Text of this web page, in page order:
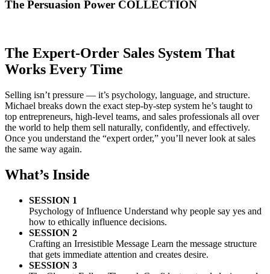
The Persuasion Power COLLECTION
The Expert-Order Sales System That
Works Every Time
Selling isn’t pressure — it’s psychology, language, and structure.
Michael breaks down the exact step-by-step system he’s taught to
top entrepreneurs, high-level teams, and sales professionals all over
the world to help them sell naturally, confidently, and effectively.
Once you understand the “expert order,” you’ll never look at sales
the same way again.
What’s Inside
SESSION 1
Psychology of Influence Understand why people say yes and
how to ethically influence decisions.
SESSION 2
Crafting an Irresistible Message Learn the message structure
that gets immediate attention and creates desire.
SESSION 3